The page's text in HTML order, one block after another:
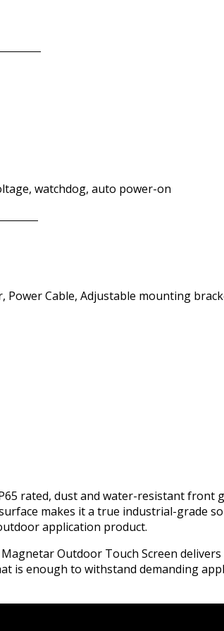
watchdog, auto power-on
Power Cable, Adjustable mounting
rated, dust and water-resistant front
makes it a true industrial-grade
application product.
Outdoor Touch Screen
is enough to withstand demanding